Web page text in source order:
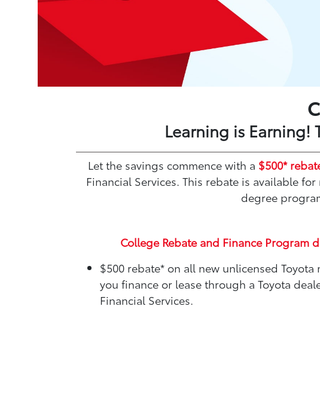
Learning is
Let the savings commence with a $500*
Financial Services. This rebate is available
degree
College Rebate and Finance Program
$500 rebate* on all new unlicensed Toyota
you finance or lease through a Toyota
Financial Services.